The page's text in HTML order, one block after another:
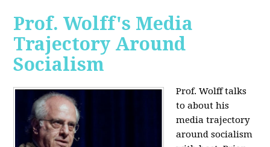
Prof. Wolff's Media
Trajectory Around
Socialism
Prof. Wolff talks
to about his
media trajectory
around socialism